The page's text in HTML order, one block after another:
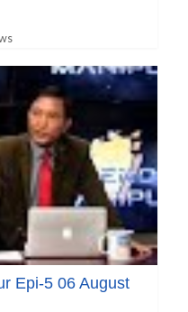
Epi-5 06 August